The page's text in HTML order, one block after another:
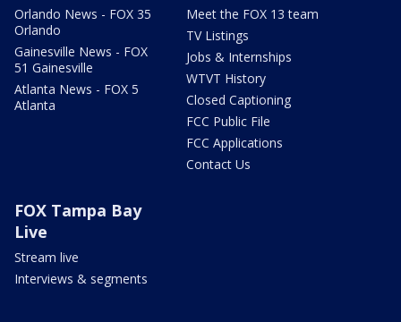
Orlando News - FOX 35
Orlando
Gainesville News - FOX
51 Gainesville
Atlanta News - FOX 5
Atlanta
Meet the FOX 13 team
TV Listings
Jobs & Internships
WTVT History
Closed Captioning
FCC Public File
FCC Applications
Contact Us
FOX Tampa Bay
Live
Stream live
Interviews & segments